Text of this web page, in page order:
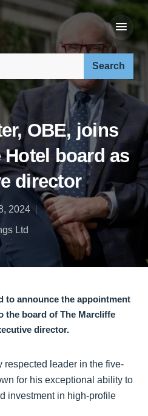
OBE, joins
board as
director
2024
Ltd
to announce the appointment
the board of The Marcliffe
director.
respected leader in the five-
for his exceptional ability to
investment in high-profile